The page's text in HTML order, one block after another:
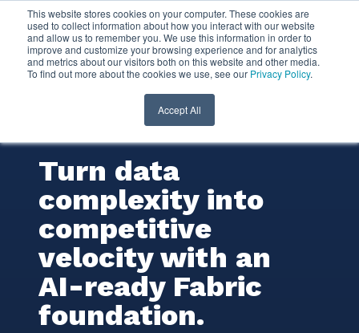
This website stores cookies on your computer. These cookies are
used to collect information about how you interact with our website
and allow us to remember you. We use this information in order to
improve and customize your browsing experience and for analytics
and metrics about our visitors both on this website and other media.
To find out more about the cookies we use, see our Privacy Policy.
Accept All
Microsoft Fabric
Consulting
Services
Turn data
complexity into
competitive
velocity with an
AI-ready Fabric
foundation.